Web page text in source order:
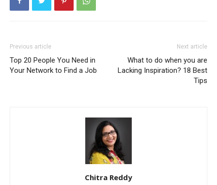
Previous article
Top 20 People You Need in
Your Network to Find a Job
Next article
What to do when you are
Lacking Inspiration? 18 Best
Tips
Chitra Reddy